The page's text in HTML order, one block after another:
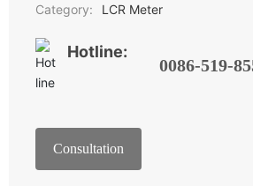
Category: LCR Meter
Hotline:
0086-519-
Consultation